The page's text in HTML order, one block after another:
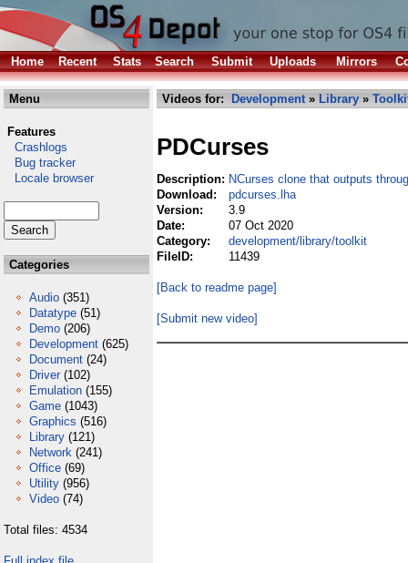
Home Recent Stats Search Submit Uploads Mirrors
Menu
Features
Crashlogs
Bug tracker
Locale browser
Categories
Audio (351)
Datatype (51)
Demo (206)
Development (625)
Document (24)
Driver (102)
Emulation (155)
Game (1043)
Graphics (516)
Library (121)
Network (241)
Office (69)
Utility (956)
Video (74)
Total files: 4534
Videos for: Development» Library »
PDCurses
Description: NCurses clone that outputs
Download:
pdcurses.lha
Version:
3.9
Date:
07 Oct 2020
Category:
development/library/toolkit
FileID:
11439
[Back to readme page]
[Submit new video]